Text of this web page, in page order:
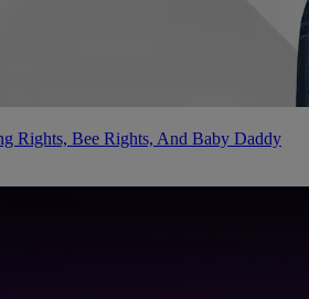
Rights, Bee Rights, And Baby Daddy